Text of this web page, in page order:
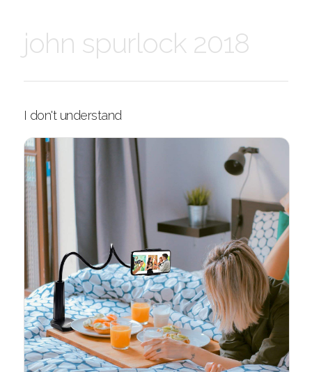
john spurlock 2018
I don't understand